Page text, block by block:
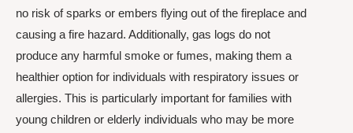
no risk of sparks or embers flying out of the fireplace and
causing a fire hazard. Additionally, gas logs do not
produce any harmful smoke or fumes, making them a
healthier option for individuals with respiratory issues or
allergies. This is particularly important for families with
young children or elderly individuals who may be more